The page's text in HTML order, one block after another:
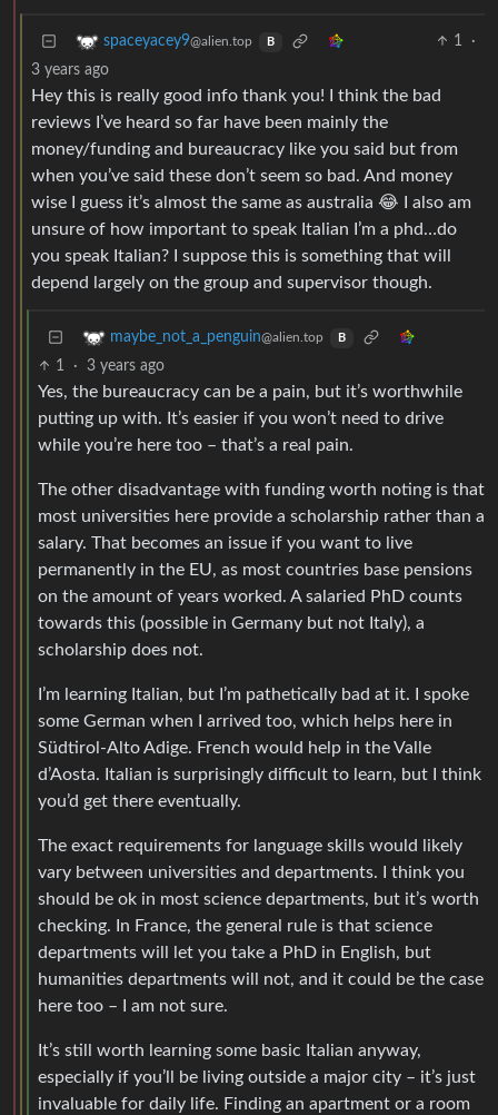
spaceyacey9@alien.top B 1
·
3 years ago
Hey this is really good info thank you! I think the bad
reviews I’ve heard so far have been mainly the
money/funding and bureaucracy like you said but from
when you’ve said these don’t seem so bad. And money
wise I guess it’s almost the same as australia 😂 I also am
unsure of how important to speak Italian I’m a phd…do
you speak Italian? I suppose this is something that will
depend largely on the group and supervisor though.
maybe_not_a_penguin@alien.top B
1 · 3 years ago
Yes, the bureaucracy can be a pain, but it’s worthwhile
putting up with. It’s easier if you won’t need to drive
while you’re here too – that’s a real pain.
The other disadvantage with funding worth noting is that
most universities here provide a scholarship rather than a
salary. That becomes an issue if you want to live
permanently in the EU, as most countries base pensions
on the amount of years worked. A salaried PhD counts
towards this (possible in Germany but not Italy), a
scholarship does not.
I’m learning Italian, but I’m pathetically bad at it. I spoke
some German when I arrived too, which helps here in
Südtirol-Alto Adige. French would help in the Valle
d’Aosta. Italian is surprisingly difficult to learn, but I think
you’d get there eventually.
The exact requirements for language skills would likely
vary between universities and departments. I think you
should be ok in most science departments, but it’s worth
checking. In France, the general rule is that science
departments will let you take a PhD in English, but
humanities departments will not, and it could be the case
here too – I am not sure.
It’s still worth learning some basic Italian anyway,
especially if you’ll be living outside a major city – it’s just
invaluable for daily life. Finding an apartment or a room